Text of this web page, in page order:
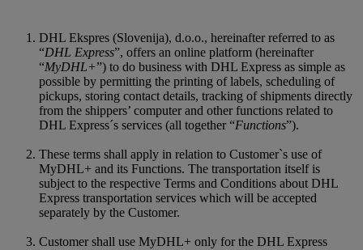
DHL Ekspres (Slovenija), d.o.o., hereinafter referred to as
“DHL Express”, offers an online platform (hereinafter
“MyDHL+”) to do business with DHL Express as simple as
possible by permitting the printing of labels, scheduling of
pickups, storing contact details, tracking of shipments directly
from the shippers’ computer and other functions related to
DHL Express´s services (all together “Functions”).
These terms shall apply in relation to Customer`s use of
MyDHL+ and its Functions. The transportation itself is
subject to the respective Terms and Conditions about DHL
Express transportation services which will be accepted
separately by the Customer.
Customer shall use MyDHL+ only for the DHL Express